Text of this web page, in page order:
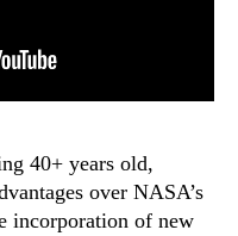
40+ years old,
over NASA’s
incorporation of new